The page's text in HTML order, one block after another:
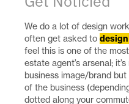
We do a lot of design
often get asked to
feel this is one of the
estate agent’s arsenal;
business image/brand
of the business
dotted along your